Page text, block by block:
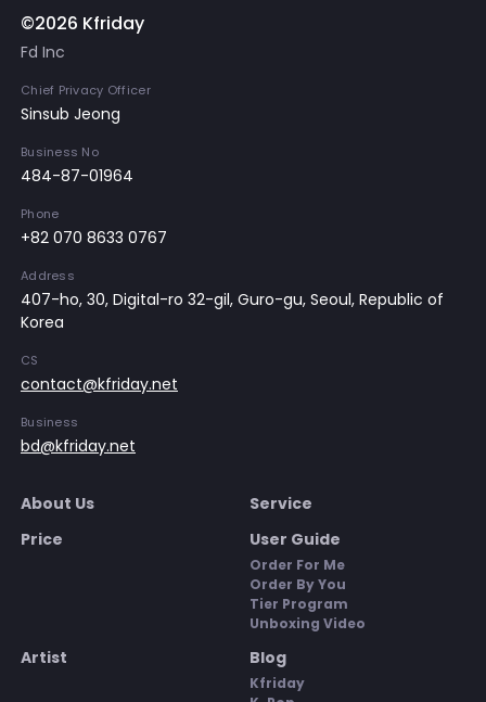
©2026 Kfriday
Fd Inc
Chief Privacy Officer
Sinsub Jeong
Business No
484-87-01964
Phone
+82 070 8633 0767
Address
407-ho, 30, Digital-ro 32-gil, Guro-gu, Seoul, Republic of
Korea
CS
contact@kfriday.net
Business
bd@kfriday.net
About Us
Service
Price
User Guide
Order For Me
Order By You
Tier Program
Unboxing Video
Artist Blog
Kfriday